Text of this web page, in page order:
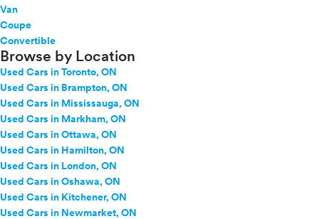
Van
Coupe
Convertible
Browse by Location
Used Cars in Toronto, ON
Used Cars in Brampton, ON
Used Cars in Mississauga, ON
Used Cars in Markham, ON
Used Cars in Ottawa, ON
Used Cars in Hamilton, ON
Used Cars in London, ON
Used Cars in Oshawa, ON
Used Cars in Kitchener, ON
Used Cars in Newmarket, ON